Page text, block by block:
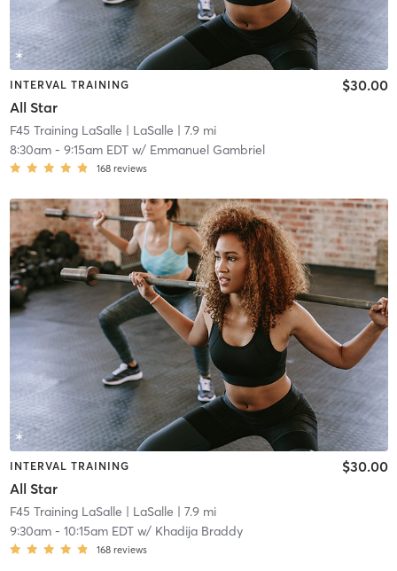
INTERVAL TRAINING
All Star
$30.00
F45 Training LaSalle | LaSalle | 7.9 mi
8:30am- 9:15am EDTw/ Emmanuel Gambriel
168 reviews
INTERVAL TRAINING
All Star
$30.00
F45 Training LaSalle | LaSalle | 7.9 mi
9:30am- 10:15am EDTw/ Khadija Braddy
168 reviews